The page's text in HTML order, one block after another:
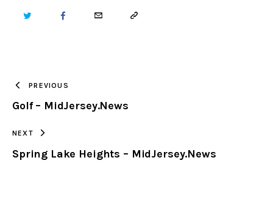
TWITTER FACEBOOKEMAIL COPY
PREVIOUS
Golf – MidJersey.News
NEXT
Spring Lake Heights – MidJersey.News